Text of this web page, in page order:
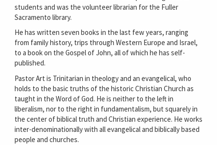
students and was the volunteer librarian for the Fuller
Sacramento library.
He has written seven books in the last few years, ranging
from family history, trips through Western Europe and Israel,
to a book on the Gospel of John, all of which he has self-
published.
Pastor Art is Trinitarian in theology and an evangelical, who
holds to the basic truths of the historic Christian Church as
taught in the Word of God. He is neither to the left in
liberalism, nor to the right in fundamentalism, but squarely in
the center of biblical truth and Christian experience. He works
inter-denominationally with all evangelical and biblically based
people and churches.